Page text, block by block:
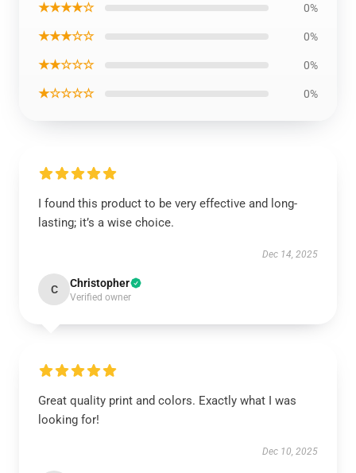
★★★★☆ 0%
★★★☆☆ 0%
★★☆☆☆ 0%
★☆☆☆☆ 0%
I found this product to be very effective and long-
lasting; it’s a wise choice.
Dec 14, 2025
C Christopher
Verified owner
Great quality print and colors. Exactly what I was
looking for!
Dec 10, 2025